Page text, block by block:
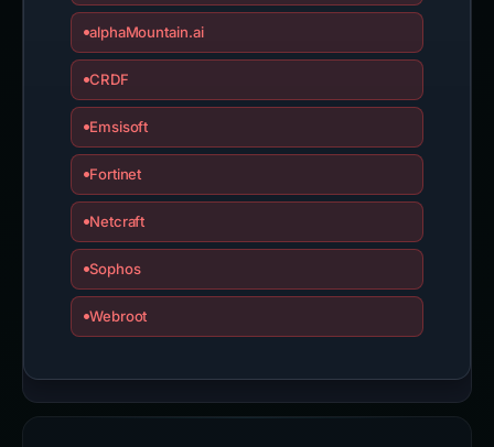
alphaMountain.ai
CRDF
Emsisoft
Fortinet
Netcraft
Sophos
Webroot